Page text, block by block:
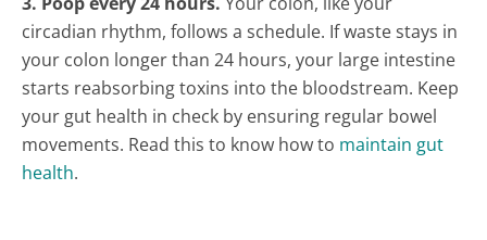
circadian rhythm, follows a schedule. If waste stays in
your colon longer than 24 hours, your large intestine
starts reabsorbing toxins into the bloodstream. Keep
your gut health in check by ensuring regular bowel
movements. Read this to know how to maintain gut
health.